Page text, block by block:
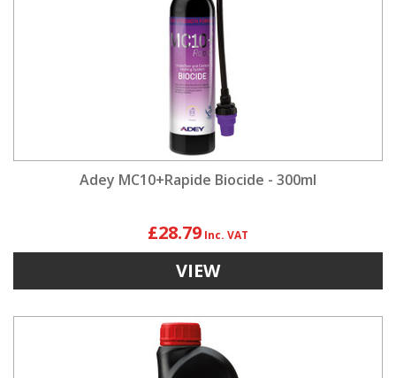
Adey MC10+Rapide Biocide - 300ml
£28.79
VIEW